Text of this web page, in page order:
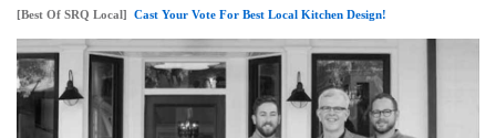
[Best Of SRQ Local] Cast Your Vote For Best Local Kitchen Design!